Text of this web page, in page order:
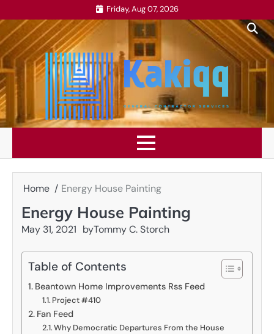
to
content
Friday, Aug 07, 2026
Home Energy House Painting
Energy House Painting
May 31, 2021 byTommy C. Storch
Table of Contents
Beantown Home Improvements Rss Feed
Project #410
Fan Feed
Why Democratic Departures From the House